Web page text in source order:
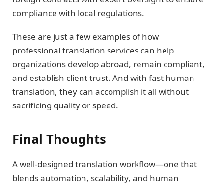
compliance with local regulations.
These are just a few examples of how
professional translation services can help
organizations develop abroad, remain compliant,
and establish client trust. And with fast human
translation, they can accomplish it all without
sacrificing quality or speed.
Final Thoughts
A well-designed translation workflow—one that
blends automation, scalability, and human